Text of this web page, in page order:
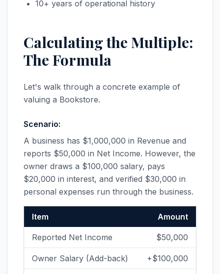
10+ years of operational history
Calculating the Multiple:
The Formula
Let's walk through a concrete example of
valuing a Bookstore.
Scenario:
A business has $1,000,000 in Revenue and
reports $50,000 in Net Income. However, the
owner draws a $100,000 salary, pays
$20,000 in interest, and verified $30,000 in
personal expenses run through the business.
Item Amount
Reported Net Income $50,000
Owner Salary (Add-back) +$100,000